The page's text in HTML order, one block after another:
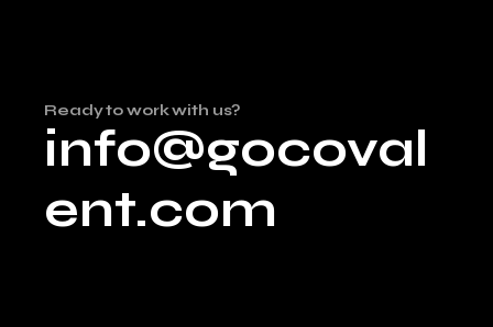
Ready to work with us?
info@gocoval
ent.com